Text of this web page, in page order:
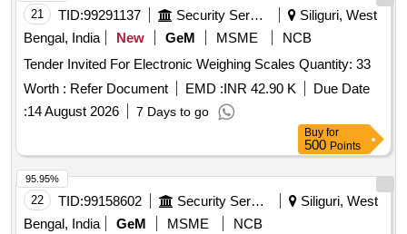
21 TID:99291137 Security Services
Siliguri, West
Bengal, India
New GeM MSME
NCB
Tender Invited For Electronic Weighing Scales Quantity: 33
Worth : Refer Document EMD :INR 42.90 K
Due Date
:14 August 2026 7 Days to go
Buy for
500 Points
22 TID:99158602 Security Services
Siliguri, West
Bengal, India
GeM MSME
NCB
95.95%